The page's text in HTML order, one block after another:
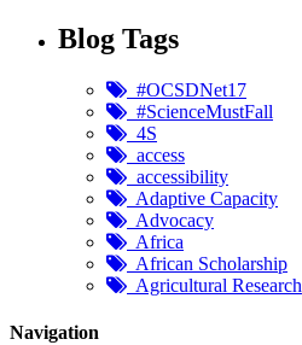
Blog Tags
#OCSDNet17
#ScienceMustFall
4S
access
accessibility
Adaptive Capacity
Advocacy
Africa
African Scholarship
Agricultural Research
Navigation